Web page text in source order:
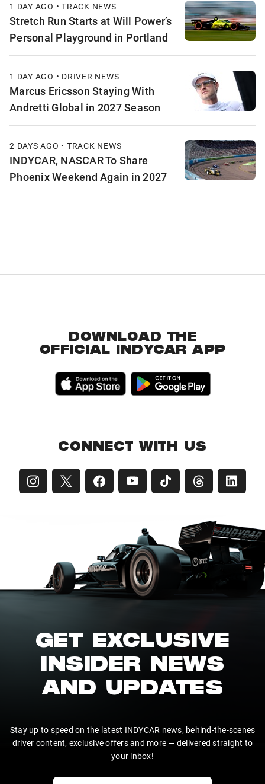
1 DAY AGO • TRACK NEWS
Stretch Run Starts at Will Power’s
Personal Playground in Portland
1 DAY AGO • DRIVER NEWS
Marcus Ericsson Staying With
Andretti Global in 2027 Season
2 DAYS AGO • TRACK NEWS
INDYCAR, NASCAR To Share
Phoenix Weekend Again in 2027
DOWNLOAD THE
OFFICIAL INDYCAR APP
CONNECT WITH US
GET EXCLUSIVE
INSIDER NEWS
AND UPDATES
Stay up to speed on the latest INDYCAR news, behind-the-scenes
driver content, exclusive offers and more — delivered straight to
your inbox!